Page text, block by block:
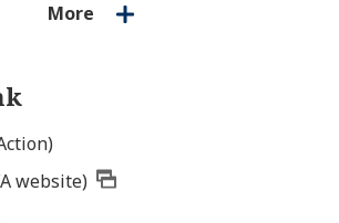
to make steady progress
efforts toward the effective use
They also expressed their
promoting concrete investment
for Global Infrastructure
More
website)